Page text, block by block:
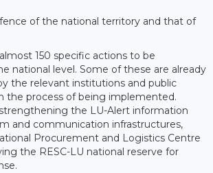
of the national territory and that of
150 specific actions to be
national level. Some of these are already
the relevant institutions and public
the process of being implemented.
the LU-Alert information
and communication infrastructures,
Procurement and Logistics Centre
the RESC-LU national reserve for